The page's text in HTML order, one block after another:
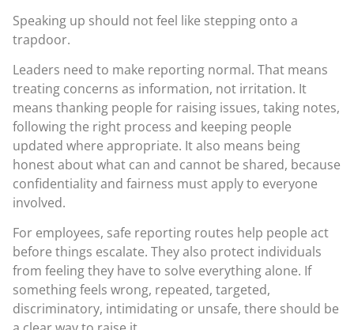
Speaking up should not feel like stepping onto a
trapdoor.
Leaders need to make reporting normal. That means
treating concerns as information, not irritation. It
means thanking people for raising issues, taking notes,
following the right process and keeping people
updated where appropriate. It also means being
honest about what can and cannot be shared, because
confidentiality and fairness must apply to everyone
involved.
For employees, safe reporting routes help people act
before things escalate. They also protect individuals
from feeling they have to solve everything alone. If
something feels wrong, repeated, targeted,
discriminatory, intimidating or unsafe, there should be